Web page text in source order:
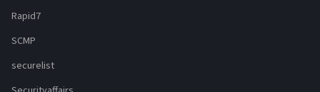
Rapid7
SCMP
securelist